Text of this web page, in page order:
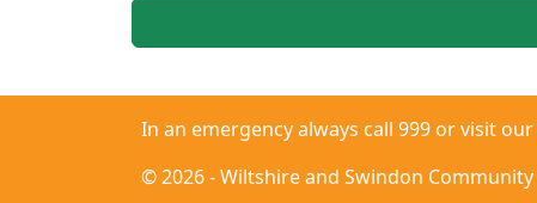
In an emergency always call 999 or visit
© 2026 - Wiltshire and Swindon